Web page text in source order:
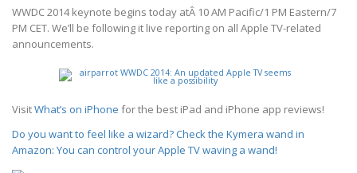
WWDC 2014 keynote begins today atÂ 10 AM Pacific/1 PM Eastern/7
PM CET. We’ll be following it live reporting on all Apple TV-related
announcements.
VisitWhat’s on iPhone for the best iPad and iPhone app reviews!
Do you want to feel like a wizard? Check the Kymera wand in
Amazon: You can control your Apple TV waving a wand!